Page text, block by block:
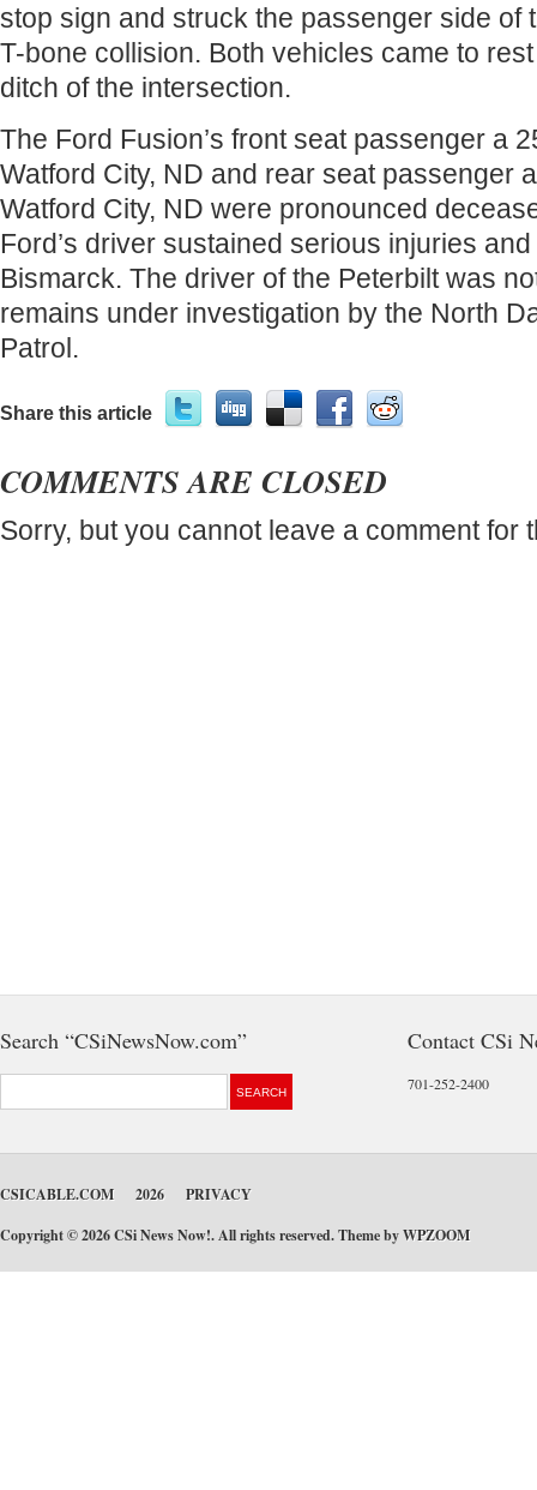
stop sign and struck the passenger side of
T-bone collision. Both vehicles came to
ditch of the intersection.
The Ford Fusion’s front seat passenger a
Watford City, ND and rear seat passenger
Watford City, ND were pronounced
Ford’s driver sustained serious injuries
Bismarck. The driver of the Peterbilt was
remains under investigation by the North
Patrol.
Share this article
COMMENTS ARE CLOSED
Sorry, but you cannot leave a comment for
Search “CSiNewsNow.com” Contact CSi
701-252-2400
CSICABLE.COM 2026
PRIVACY
Copyright © 2026 CSi News Now!. All rights reserved. Theme byWPZOOM